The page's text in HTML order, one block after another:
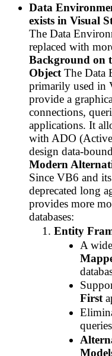
Data
exists in Visual
The Data
replaced with
Background on
Object The Data
primarily used in
provide a
connections,
applications. It
with ADO
design data-
Modern
Since VB6 and
deprecated long
provides more
databases:
Entity
A
First